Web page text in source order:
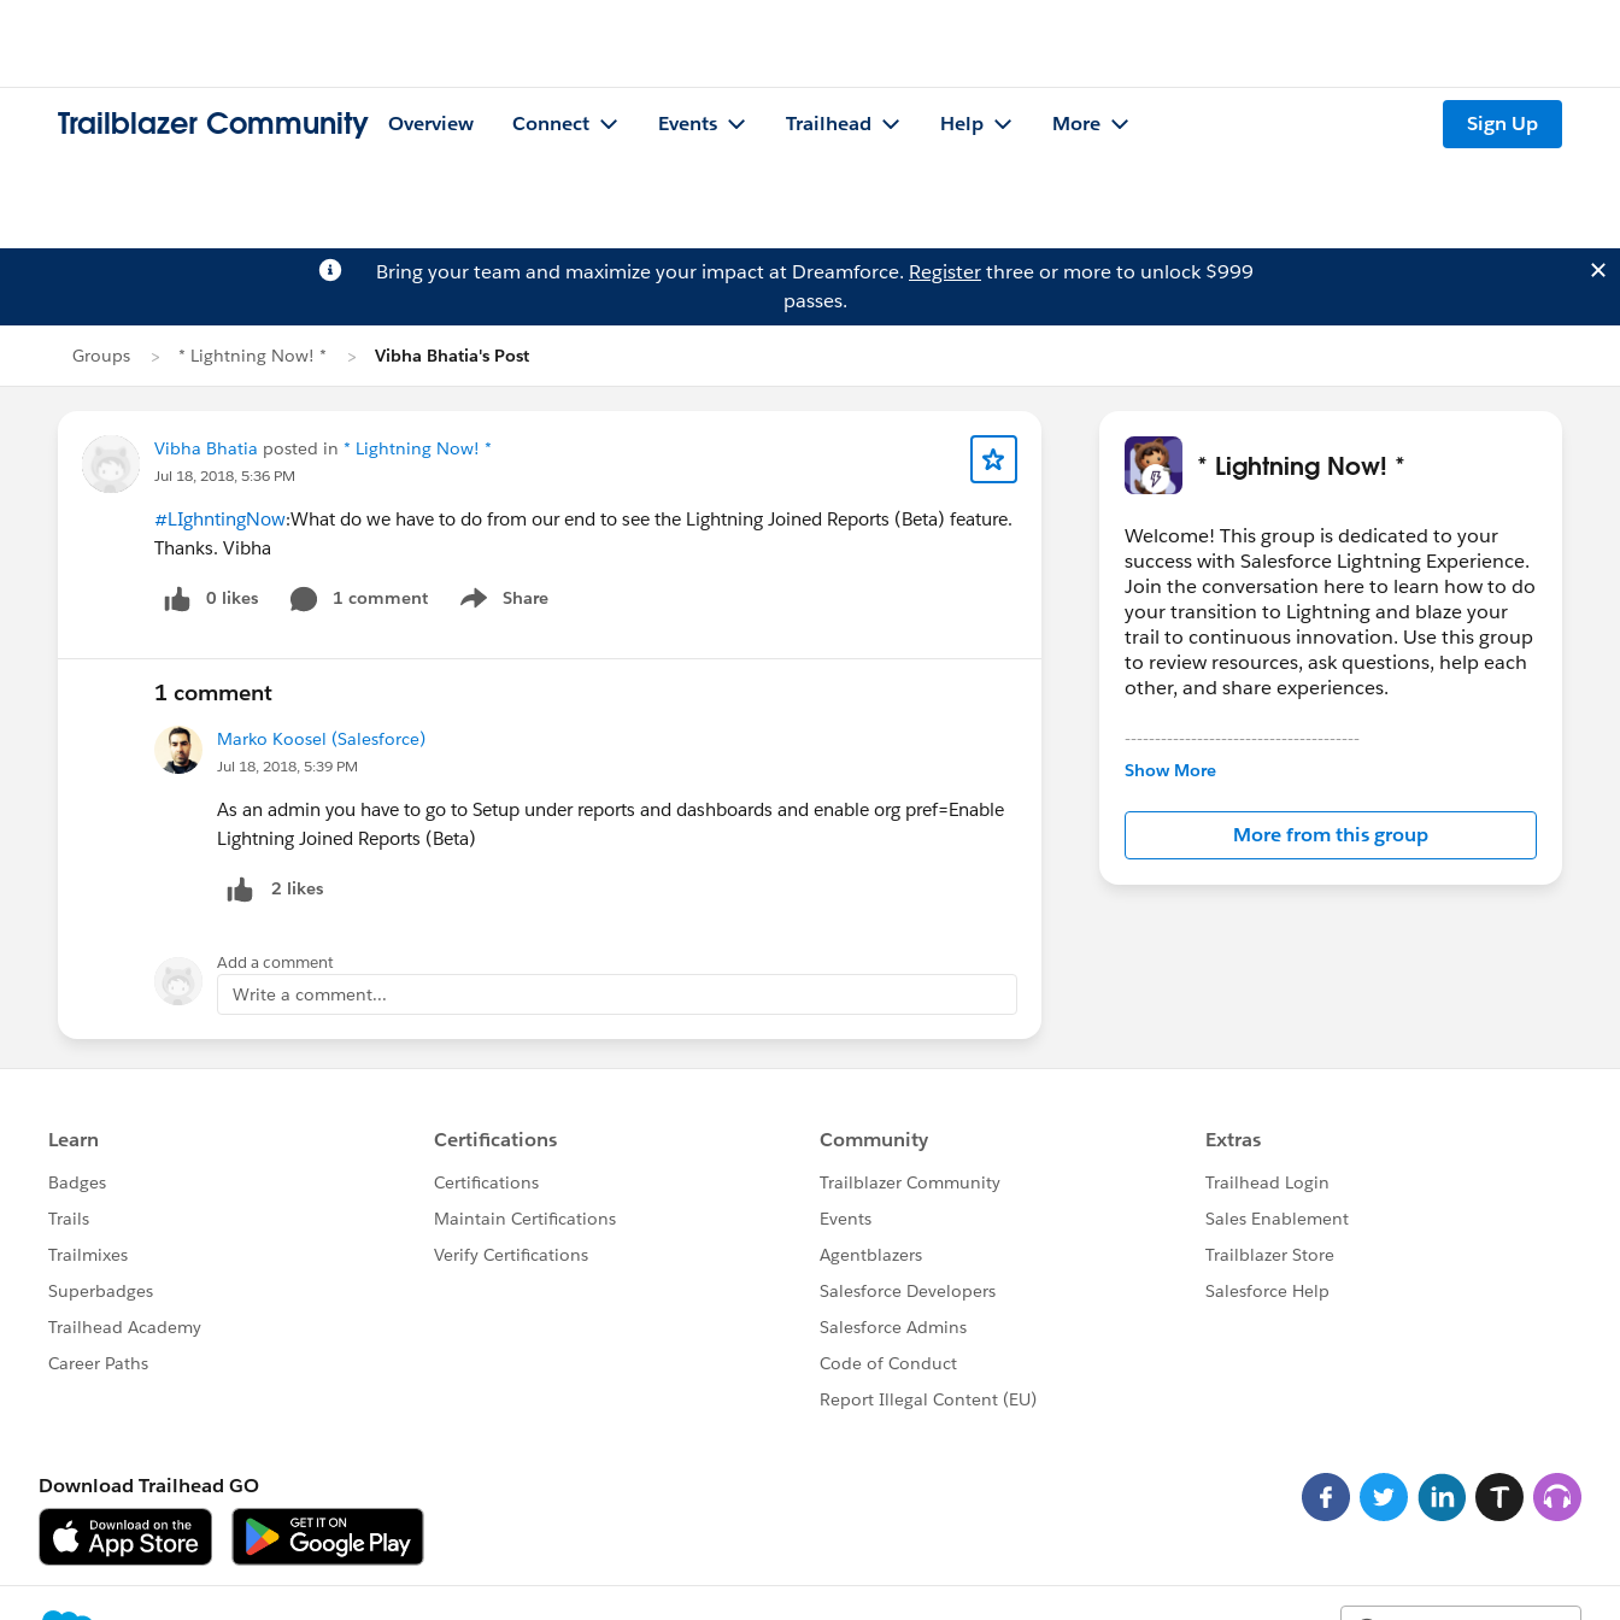
Trailblazer Community Overview Connect Events Trailhead Help More Sign Up
Bring your team and maximize your impact at Dreamforce. Registerthree or more to unlock $999
passes.
Groups * Lightning Now! * Vibha Bhatia's Post
Vibha Bhatia posted in * Lightning Now! *
Jul 18, 2018, 5:36 PM
#LIghntingNow:What do we have to do from our end to see the Lightning Joined Reports (Beta) feature.
Thanks. Vibha
0 likes 1 comment Share
Show menu
1 comment
Marko Koosel (Salesforce)
Jul 18, 2018, 5:39 PM
As an admin you have to go to Setup under reports and dashboards and enable org pref=Enable
Lightning Joined Reports (Beta)
2 likes
Add a comment
Write a comment...
* Lightning Now! *
Welcome! This group is dedicated to your
success with Salesforce Lightning Experience.
Join the conversation here to learn how to do
your transition to Lightning and blaze your
trail to continuous innovation. Use this group
to review resources, ask questions, help each
other, and share experiences.
---------------------------------------
This group is maintained and moderated by
in this group falls under the official Forward-
Looking Statement:
http://investor.salesforce.com/about-
us/investor/forward-looking-
Show More
More from this group